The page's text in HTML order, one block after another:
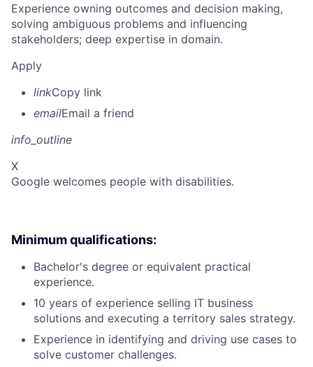
Experience owning outcomes and decision making,
solving ambiguous problems and influencing
stakeholders; deep expertise in domain.
Apply
linkCopy link
emailEmail a friend
info_outline
X
Google welcomes people with disabilities.
Minimum qualifications:
Bachelor's degree or equivalent practical
experience.
10 years of experience selling IT business
solutions and executing a territory sales strategy.
Experience in identifying and driving use cases to
solve customer challenges.